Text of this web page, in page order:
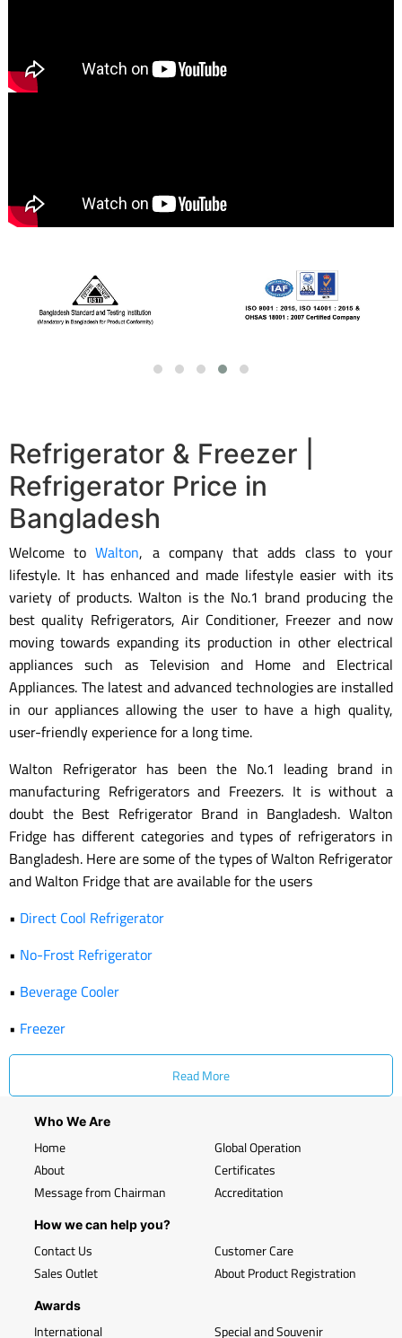
Refrigerator & Freezer |
Refrigerator Price in
Bangladesh
Welcome toWalton, a company that adds class to your
lifestyle. It has enhanced and made lifestyle easier with its
variety of products. Walton is the No.1 brand producing the
best quality Refrigerators, Air Conditioner, Freezer and now
moving towards expanding its production in other electrical
appliances such as Television and Home and Electrical
Appliances. The latest and advanced technologies are installed
in our appliances allowing the user to have a high quality,
user-friendly experience for a long time.
Walton Refrigerator has been the No.1 leading brand in
manufacturing Refrigerators and Freezers. It is without a
doubt the Best Refrigerator Brand in Bangladesh. Walton
Fridge has different categories and types of refrigerators in
Bangladesh. Here are some of the types of Walton Refrigerator
and Walton Fridge that are available for the users
• Direct Cool Refrigerator
• No-Frost Refrigerator
• Beverage Cooler
• Freezer
Read More
Who We Are
Home
About
Message from Chairman
Global Operation
Certificates
Accreditation
How we can help you?
Contact Us
Sales Outlet
Customer Care
About Product Registration
Awards
International Special and Souvenir